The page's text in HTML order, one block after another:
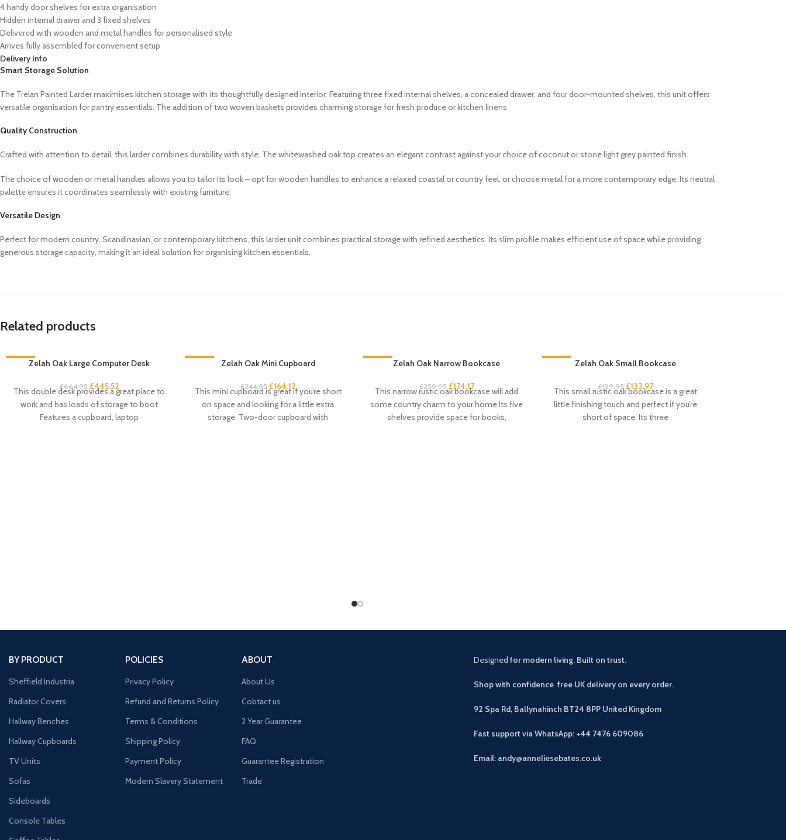
4 handy door shelves for extra organisation
Hidden internal drawer and 3 fixed shelves
Delivered with wooden and metal handles for personalised style
Arrives fully assembled for convenient setup
Delivery Info
Smart Storage Solution
The Trelan Painted Larder maximises kitchen storage with its thoughtfully designed interior. Featuring three fixed internal shelves, a concealed drawer, and four door-mounted shelves, this unit offers
versatile organisation for pantry essentials. The addition of two woven baskets provides charming storage for fresh produce or kitchen linens.
Quality Construction
Crafted with attention to detail, this larder combines durability with style. The whitewashed oak top creates an elegant contrast against your choice of coconut or stone light grey painted finish.
The choice of wooden or metal handles allows you to tailor its look – opt for wooden handles to enhance a relaxed coastal or country feel, or choose metal for a more contemporary edge. Its neutral
palette ensures it coordinates seamlessly with existing furniture.
Versatile Design
Perfect for modern country, Scandinavian, or contemporary kitchens, this larder unit combines practical storage with refined aesthetics. Its slim profile makes efficient use of space while providing
generous storage capacity, making it an ideal solution for organising kitchen essentials.
Related products
Zelah Oak Large Computer Desk
£664.95 £445.52
This double desk provides a great place to
work and has loads of storage to boot
Features a cupboard, laptop
Zelah Oak Mini Cupboard
£244.95 £164.12
This mini cupboard is great if you’re short
on space and looking for a little extra
storage. Two-door cupboard with
Zelah Oak Narrow Bookcase
£259.95 £174.17
This narrow rustic oak bookcase will add
some country charm to your home Its five
shelves provide space for books,
Zelah Oak Small Bookcase
£199.95 £133.97
This small rustic oak bookcase is a great
little finishing touch and perfect if you’re
short of space. Its three
BY PRODUCT
Sheffield Industria
Radiator Covers
Hallway Benches
Hallway Cupboards
TV Units
Sofas
Sideboards
Console Tables
POLICIES
Privacy Policy
Refund and Returns Policy
Terms & Conditions
Shipping Policy
Payment Policy
Modern Slavery Statement
ABOUT
About Us
Cobtact us
2 Year Guarantee
FAQ
Guarantee Registration
Trade
Designed for modern living. Built on trust.
Shop with confidence free UK delivery on every order.
92 Spa Rd, Ballynahinch BT24 8PP United Kingdom
Fast support via WhatsApp: +44 7476 609086
Email: andy@anneliesebates.co.uk